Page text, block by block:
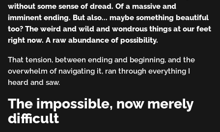
without some sense of dread. Of a massive and
imminent ending. But also... maybe something beautiful
too? The weird and wild and wondrous things at our feet
right now. A raw abundance of possibility.
That tension, between ending and beginning, and the
overwhelm of navigating it, ran through everything I
heard and saw.
The impossible, now merely
difficult